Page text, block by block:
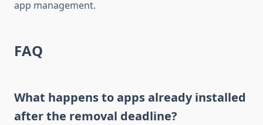
app management.
FAQ
What happens to apps already installed
after the removal deadline?